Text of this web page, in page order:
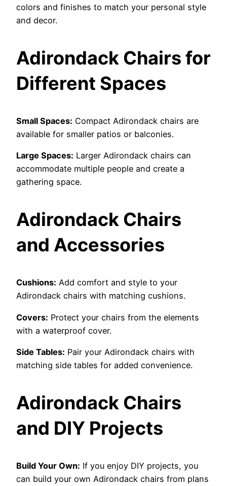
colors and finishes to match your personal style
and decor.
Adirondack Chairs for
Different Spaces
Small Spaces: Compact Adirondack chairs are
available for smaller patios or balconies.
Large Spaces: Larger Adirondack chairs can
accommodate multiple people and create a
gathering space.
Adirondack Chairs
and Accessories
Cushions: Add comfort and style to your
Adirondack chairs with matching cushions.
Covers: Protect your chairs from the elements
with a waterproof cover.
Side Tables: Pair your Adirondack chairs with
matching side tables for added convenience.
Adirondack Chairs
and DIY Projects
Build Your Own: If you enjoy DIY projects, you
can build your own Adirondack chairs from plans